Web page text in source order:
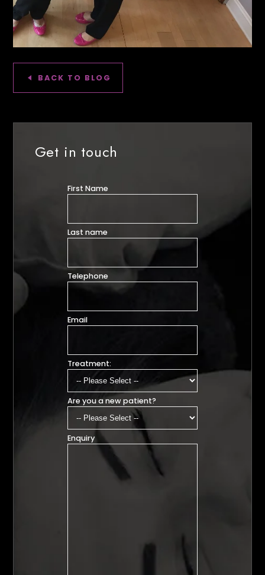
BACK TO BLOG
Get in touch
First Name
Last name
Telephone
Email
Treatment:
Are you a new patient?
Enquiry